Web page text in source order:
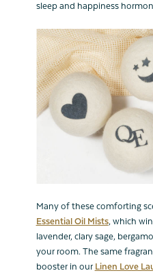
sleep and happiness
Many of these comforting
Essential Oil Mists, which
lavender, clary sage,
your room. The same
booster in our Linen Love